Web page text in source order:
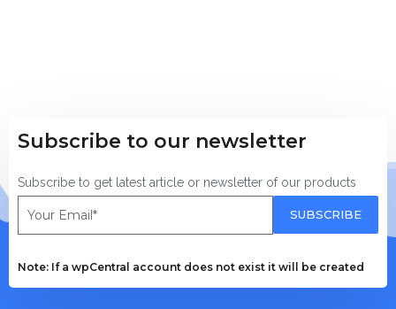
Subscribe to our newsletter
Subscribe to get latest article or newsletter of our products
SUBSCRIBE
Note: If a wpCentral account does not exist it will be created